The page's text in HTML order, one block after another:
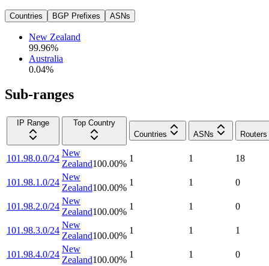
Countries BGP Prefixes ASNs
New Zealand
99.96%
Australia
0.04%
Sub-ranges
IP Range
Top Country
Countries
ASNs Routers
101.98.0.0/24
New
Zealand100.00%
1 1 18
101.98.1.0/24
New
Zealand100.00%
1 1 0
101.98.2.0/24
New
Zealand100.00%
1 1 0
101.98.3.0/24
New
Zealand100.00%
1 1 1
101.98.4.0/24
New
Zealand100.00%
1 1 0